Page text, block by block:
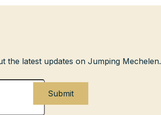
the latest updates on Jumping Mechelen.
Submit